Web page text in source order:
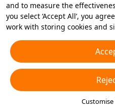
and to measure the
you select ‘Accept All’, you
work with storing cookies and
essential cookies or choose
accept or disable by clicking
any time in your privacy
Cookies and Similar
Customise